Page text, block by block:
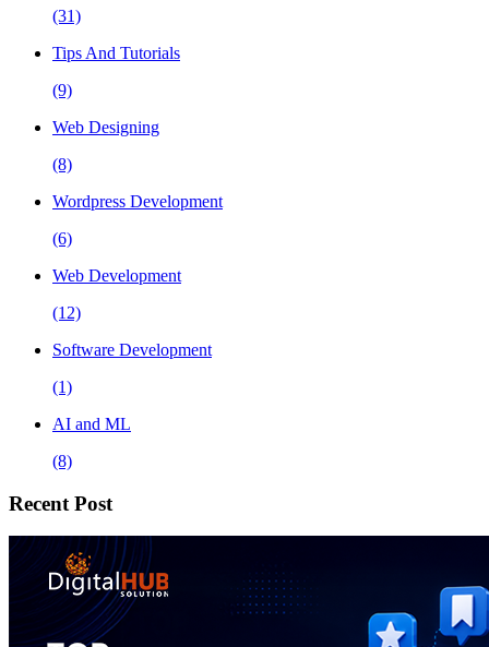
(31)
Tips And Tutorials
(9)
Web Designing
(8)
Wordpress Development
(6)
Web Development
(12)
Software Development
(1)
AI and ML
(8)
Recent Post